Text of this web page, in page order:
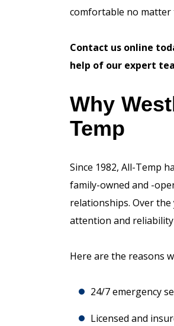
comfortable no matter
Contact us online
help of our expert
Why
Temp
Since 1982, All-Temp
family-owned and -
relationships. Over
attention and
Here are the reasons
24/7 emergency
Licensed and